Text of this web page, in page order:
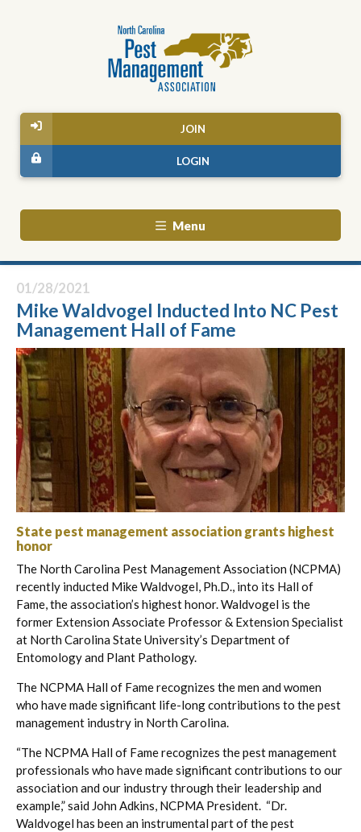
JOIN
LOGIN
Menu
01/28/2021
Mike Waldvogel Inducted Into NC Pest
Management Hall of Fame
State pest management association grants highest
honor
The North Carolina Pest Management Association (NCPMA)
recently inducted Mike Waldvogel, Ph.D., into its Hall of
Fame, the association’s highest honor. Waldvogel is the
former Extension Associate Professor & Extension Specialist
at North Carolina State University’s Department of
Entomology and Plant Pathology.
The NCPMA Hall of Fame recognizes the men and women
who have made significant life-long contributions to the pest
management industry in North Carolina.
“The NCPMA Hall of Fame recognizes the pest management
professionals who have made significant contributions to our
association and our industry through their leadership and
example,” said John Adkins, NCPMA President. “Dr.
Waldvogel has been an instrumental part of the pest